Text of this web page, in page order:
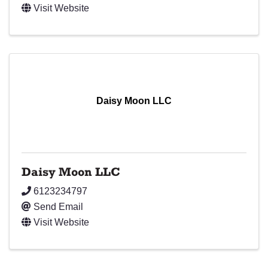
Visit Website
Daisy Moon LLC
Daisy Moon LLC
6123234797
Send Email
Visit Website